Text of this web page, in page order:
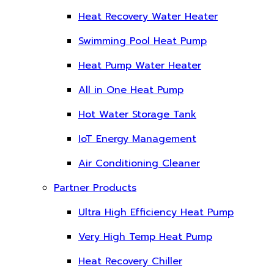
Heat Recovery Water Heater
Swimming Pool Heat Pump
Heat Pump Water Heater
All in One Heat Pump
Hot Water Storage Tank
IoT Energy Management
Air Conditioning Cleaner
Partner Products
Ultra High Efficiency Heat Pump
Very High Temp Heat Pump
Heat Recovery Chiller